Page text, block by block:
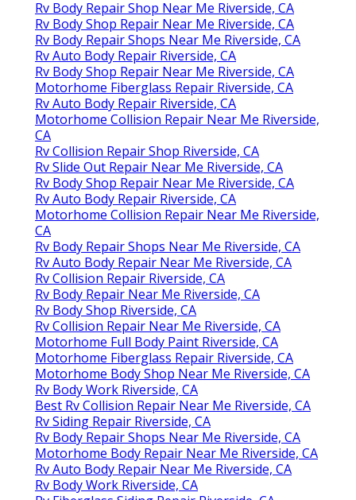
Rv Body Repair Shop Near Me Riverside, CA
Rv Body Shop Repair Near Me Riverside, CA
Rv Body Repair Shops Near Me Riverside, CA
Rv Auto Body Repair Riverside, CA
Rv Body Shop Repair Near Me Riverside, CA
Motorhome Fiberglass Repair Riverside, CA
Rv Auto Body Repair Riverside, CA
Motorhome Collision Repair Near Me Riverside,
CA
Rv Collision Repair Shop Riverside, CA
Rv Slide Out Repair Near Me Riverside, CA
Rv Body Shop Repair Near Me Riverside, CA
Rv Auto Body Repair Riverside, CA
Motorhome Collision Repair Near Me Riverside,
CA
Rv Body Repair Shops Near Me Riverside, CA
Rv Auto Body Repair Near Me Riverside, CA
Rv Collision Repair Riverside, CA
Rv Body Repair Near Me Riverside, CA
Rv Body Shop Riverside, CA
Rv Collision Repair Near Me Riverside, CA
Motorhome Full Body Paint Riverside, CA
Motorhome Fiberglass Repair Riverside, CA
Motorhome Body Shop Near Me Riverside, CA
Rv Body Work Riverside, CA
Best Rv Collision Repair Near Me Riverside, CA
Rv Siding Repair Riverside, CA
Rv Body Repair Shops Near Me Riverside, CA
Motorhome Body Repair Near Me Riverside, CA
Rv Auto Body Repair Near Me Riverside, CA
Rv Body Work Riverside, CA